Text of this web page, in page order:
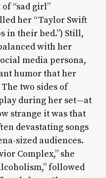
“sad girl”
her “Taylor Swift
in their bed.”) Still,
with her
media persona,
humor that her
two sides of
during her set—at
strange it was that
devastating songs
sized audiences.
Complex,” she
followed